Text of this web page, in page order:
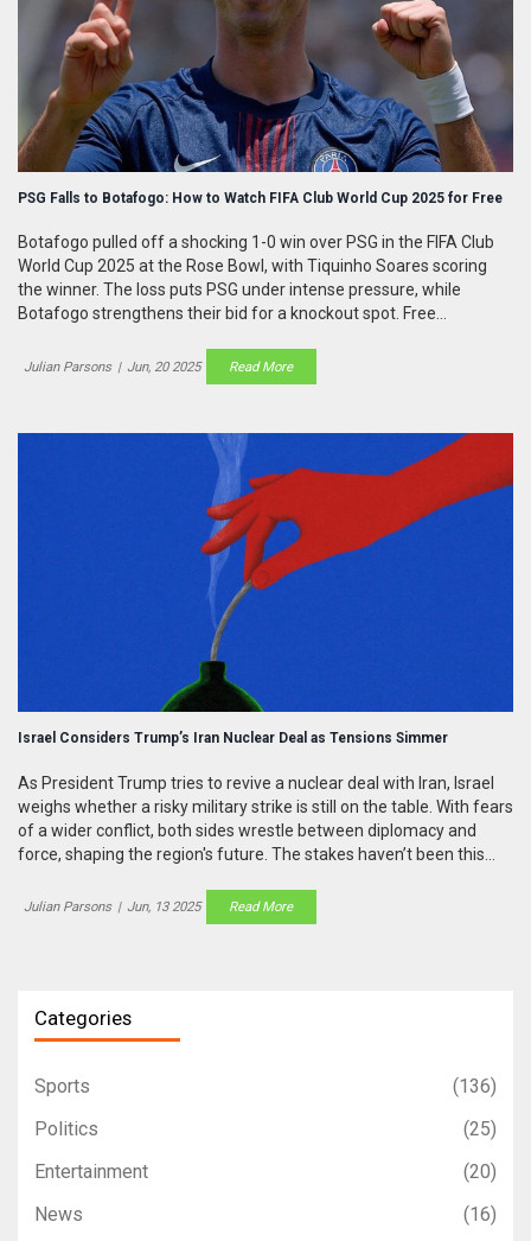
PSG Falls to Botafogo: How to Watch FIFA Club World Cup 2025 for Free
Botafogo pulled off a shocking 1-0 win over PSG in the FIFA Club
World Cup 2025 at the Rose Bowl, with Tiquinho Soares scoring
the winner. The loss puts PSG under intense pressure, while
Botafogo strengthens their bid for a knockout spot. Free
platforms and local broadcasters.
Julian Parsons | Jun, 20 2025 Read More
Israel Considers Trump’s Iran Nuclear Deal as Tensions Simmer
As President Trump tries to revive a nuclear deal with Iran, Israel
weighs whether a risky military strike is still on the table. With fears
of a wider conflict, both sides wrestle between diplomacy and
force, shaping the region's future. The stakes haven’t been this
Julian Parsons | Jun, 13 2025 Read More
Categories
Sports
(136)
Politics
(25)
Entertainment
(20)
News
(16)